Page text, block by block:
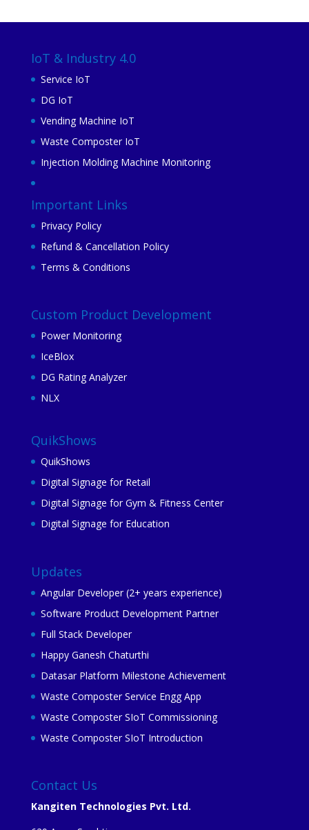
IoT & Industry 4.0
Service IoT
DG IoT
Vending Machine IoT
Waste Composter IoT
Injection Molding Machine Monitoring
Important Links
Privacy Policy
Refund & Cancellation Policy
Terms & Conditions
Custom Product Development
Power Monitoring
IceBlox
DG Rating Analyzer
NLX
QuikShows
QuikShows
Digital Signage for Retail
Digital Signage for Gym & Fitness Center
Digital Signage for Education
Updates
Angular Developer (2+ years experience)
Software Product Development Partner
Full Stack Developer
Happy Ganesh Chaturthi
Datasar Platform Milestone Achievement
Waste Composter Service Engg App
Waste Composter SIoT Commissioning
Waste Composter SIoT Introduction
Contact Us
Kangiten Technologies Pvt. Ltd.